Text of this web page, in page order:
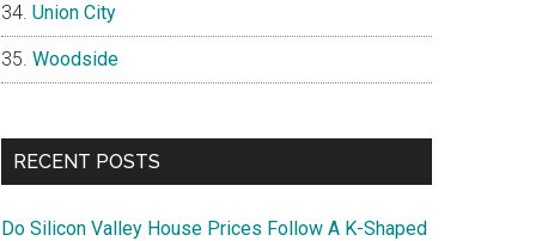
Union City
Woodside
RECENT POSTS
Do Silicon Valley House Prices Follow A K-Shaped